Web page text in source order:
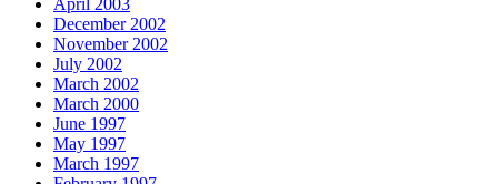
April 2003
December 2002
November 2002
July 2002
March 2002
March 2000
June 1997
May 1997
March 1997